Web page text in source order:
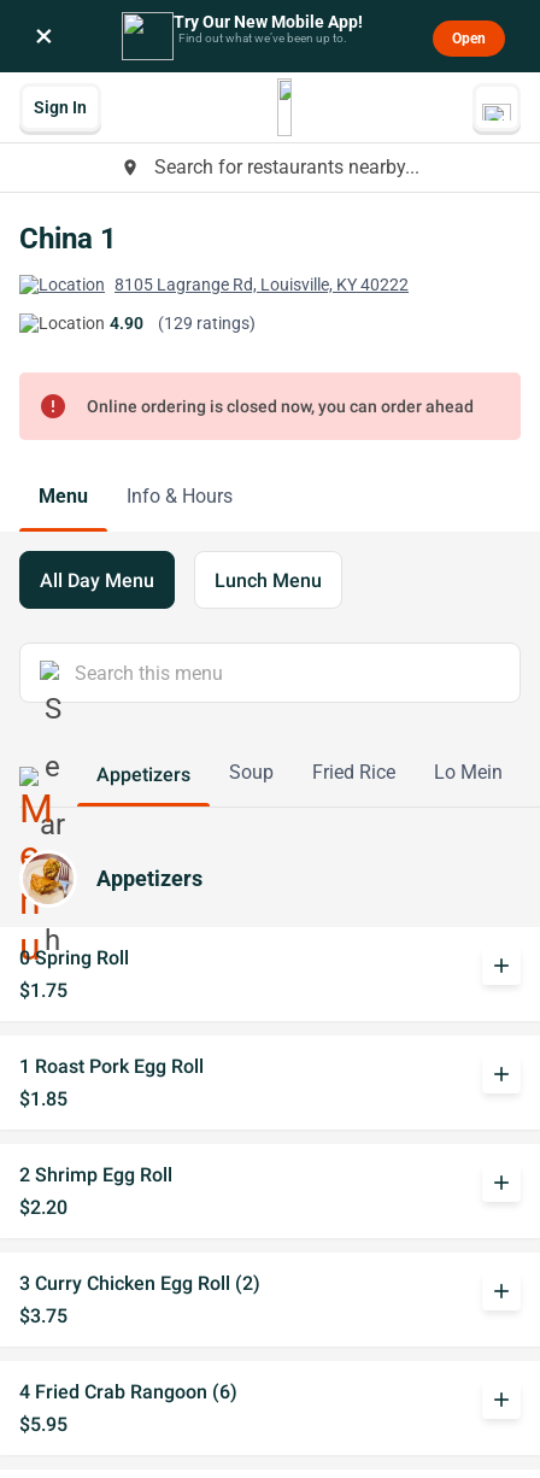
× Try Our New Mobile App!
Find out what we’ve been up to. Open
place Search for restaurants nearby...
Sign In
China 1
8105 Lagrange Rd, Louisville, KY 40222
4.90
(129 ratings)
error Online ordering is closed now, you can order ahead
Menu Info & Hours
All Day Menu Lunch Menu
Appetizers Soup Fried Rice Lo Mein
Appetizers
0 Spring Roll
$1.75
add
1 Roast Pork Egg Roll
$1.85
add
2 Shrimp Egg Roll
$2.20
add
3 Curry Chicken Egg Roll (2)
$3.75
add
4 Fried Crab Rangoon (6)
$5.95
add